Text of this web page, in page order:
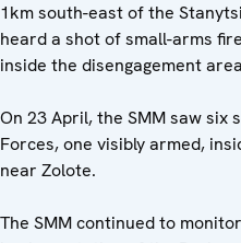
1km south-east of the
heard a shot of small-arms
inside the disengagement
On 23 April, the SMM saw
Forces, one visibly armed,
near Zolote.
The SMM continued to